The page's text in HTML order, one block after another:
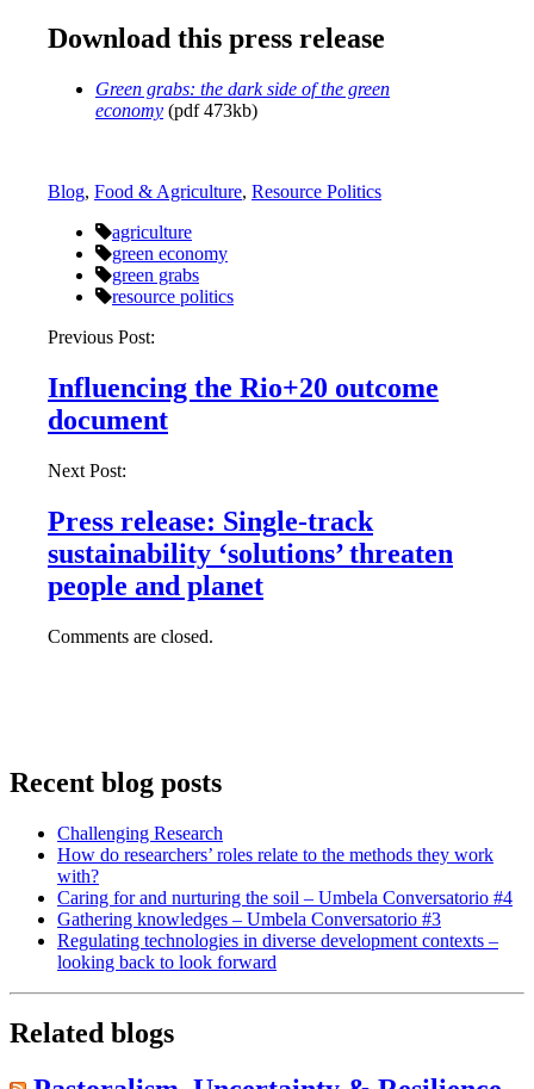
Download this press release
Green grabs: the dark side of the green
economy (pdf 473kb)
Blog, Food & Agriculture, Resource Politics
agriculture
green economy
green grabs
resource politics
Post
navigation
Previous Post:
Influencing the Rio+20 outcome
document
Next Post:
Press release: Single-track
sustainability ‘solutions’ threaten
people and planet
Comments are closed.
Recent blog posts
Challenging Research
How do researchers’ roles relate to the methods they work
with?
Caring for and nurturing the soil – Umbela Conversatorio #4
Gathering knowledges – Umbela Conversatorio #3
Regulating technologies in diverse development contexts –
looking back to look forward
Related blogs